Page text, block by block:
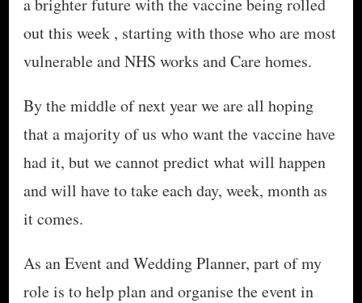
out this week , starting with those who are most
vulnerable and NHS works and Care homes.
By the middle of next year we are all hoping
that a majority of us who want the vaccine have
had it, but we cannot predict what will happen
and will have to take each day, week, month as
it comes.
As an Event and Wedding Planner, part of my
role is to help plan and organise the event in